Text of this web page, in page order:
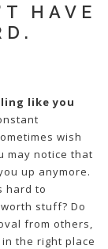
HAVE
like you
wish
may notice that
up anymore.
hard to
stuff? Do
from others,
the right place